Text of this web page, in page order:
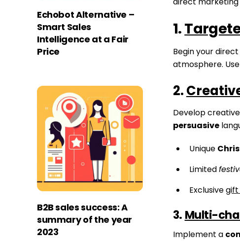
Echobot Alternative –
Smart Sales
Intelligence at a Fair
Price
B2B sales success: A
summary of the year
2023
1.
Begin your
atmosphere. Use
2.
Develop
persuasive
Unique
Limited
Exclusive
3. Multi-
Implement a